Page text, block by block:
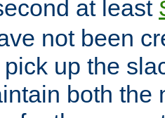
at least
not been
up the
both the